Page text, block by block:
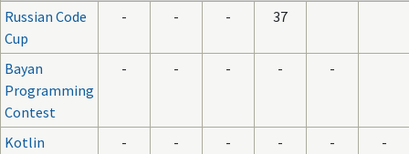
Russian Code
Cup
- - - 37
Bayan
Programming
Contest
- - - - -
Kotlin
- - - - - -